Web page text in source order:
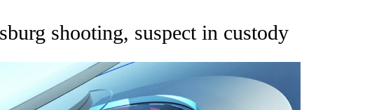
RECEIVE NOTIFICATIONS ABOUT NEW PAGES ON "CNN - REGIONAL".
shooting, suspect in custody